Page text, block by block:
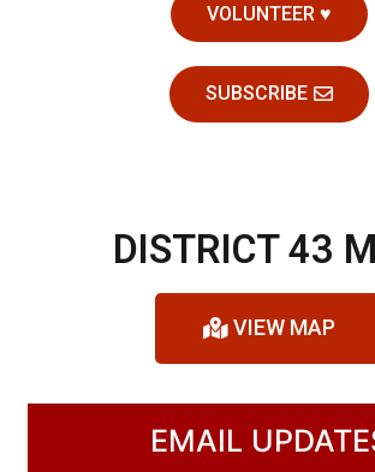
VOLUNTEER ♥
SUBSCRIBE
DISTRICT 43
VIEW MAP
EMAIL